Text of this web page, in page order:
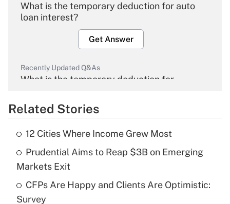
What is the temporary deduction for auto
loan interest?
Get Answer
Recently Updated Q&As
What is the temporary deduction for
Get Answer
What is the temporary deduction for tip
income?
Get Answer
Related Stories
12 Cities Where Income Grew Most
Prudential Aims to Reap $3B on Emerging
Markets Exit
CFPs Are Happy and Clients Are Optimistic:
Survey